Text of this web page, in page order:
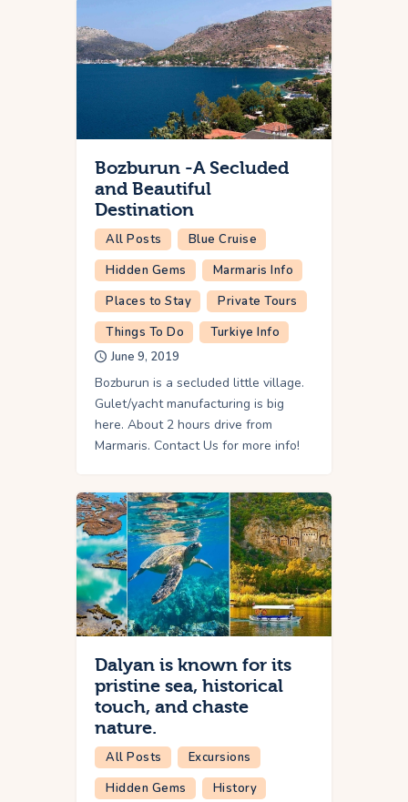
Bozburun -A Secluded
and Beautiful
Destination
All Posts
Blue Cruise
Hidden Gems
Marmaris Info
Places to Stay
Private Tours
Things To Do
Turkiye Info
June 9, 2019
Bozburun is a secluded little village.
Gulet/yacht manufacturing is big
here. About 2 hours drive from
Marmaris. Contact Us for more info!
Dalyan is known for its
pristine sea, historical
touch, and chaste
nature.
All Posts
Excursions
Hidden Gems
History